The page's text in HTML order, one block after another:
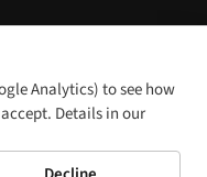
settings
Analytics) to see how
Details in our